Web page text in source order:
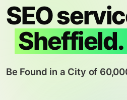
SEO
Sheffield.
Be Found in a City of